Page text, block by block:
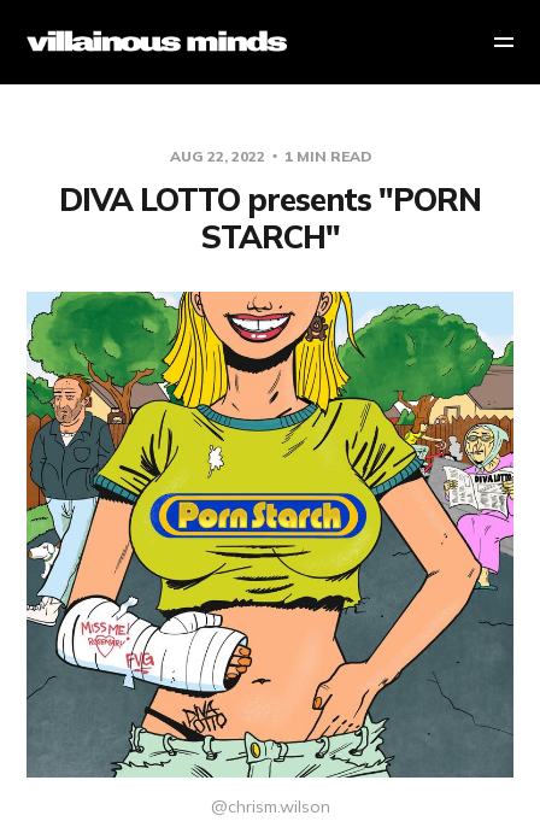
AUG 22, 2022 1 MIN READ
DIVA LOTTO presents "PORN
STARCH"
@chrism.wilson